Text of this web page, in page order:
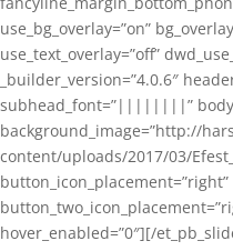
use_bg_overlay=”on”
use_text_overlay=”off”
_builder_version=”4.0.6″
subhead_font=”||||||||”
background_image=”http://
content/uploads/2017/03/
hover_enabled=”0″][/